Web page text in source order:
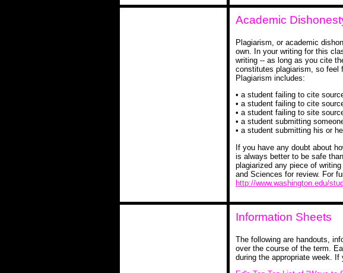
Academic
Plagiarism, or academic
own. In your writing for this
writing -- as long as you cite
constitutes plagiarism, so feel
Plagiarism includes:
• a student failing to cite
• a student failing to cite
• a student failing to site
• a student submitting
• a student submitting his or
If you have any doubt about
is always better to be safe
plagiarized any piece of
and Sciences for review. For
http://www.washington.edu/
Information Sheets
The following are handouts,
over the course of the term.
during the appropriate week.